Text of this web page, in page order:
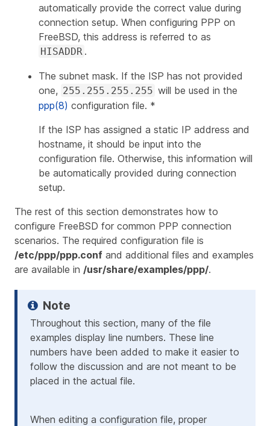
automatically provide the correct value during
connection setup. When configuring PPP on
FreeBSD, this address is referred to as
HISADDR .
The subnet mask. If the ISP has not provided
one, 255.255.255.255 will be used in the
ppp(8) configuration file. *
If the ISP has assigned a static IP address and
hostname, it should be input into the
configuration file. Otherwise, this information will
be automatically provided during connection
setup.
The rest of this section demonstrates how to
configure FreeBSD for common PPP connection
scenarios. The required configuration file is
/etc/ppp/ppp.conf and additional files and examples
are available in /usr/share/examples/ppp/.
Throughout this section, many of the file
examples display line numbers. These line
numbers have been added to make it easier to
follow the discussion and are not meant to be
placed in the actual file.
When editing a configuration file, proper